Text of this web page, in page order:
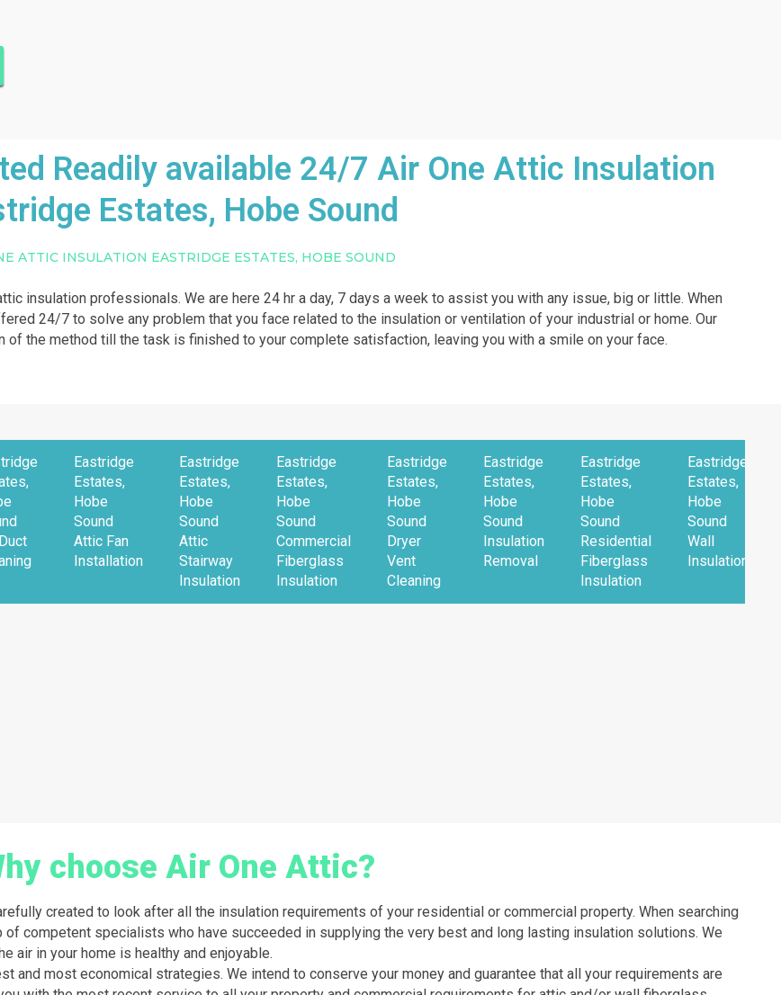
Readily available 24/7 Air One Attic Insulation
Estates, Hobe Sound
ATTIC INSULATION EASTRIDGE ESTATES, HOBE SOUND
insulation professionals. We are here 24 hr a day, 7 days a week to assist you with any issue, big or little. When
24/7 to solve any problem that you face related to the insulation or ventilation of your industrial or home. Our
the method till the task is finished to your complete satisfaction, leaving you with a smile on your face.
Eastridge
Estates,
Hobe
Sound
Attic Fan
Installation
Eastridge
Estates,
Hobe
Sound
Attic
Stairway
Insulation
Eastridge
Estates,
Hobe
Sound
Commercial
Fiberglass
Insulation
Eastridge
Estates,
Hobe
Sound
Dryer
Vent
Cleaning
Eastridge
Estates,
Hobe
Sound
Insulation
Removal
Eastridge
Estates,
Hobe
Sound
Residential
Fiberglass
Insulation
Eastridge
Estates,
Hobe
Sound
Wall
Insulation
choose Air One Attic?
created to look after all the insulation requirements of your residential or commercial property. When searching
competent specialists who have succeeded in supplying the very best and long lasting insulation solutions. We
air in your home is healthy and enjoyable.
and most economical strategies. We intend to conserve your money and guarantee that all your requirements are